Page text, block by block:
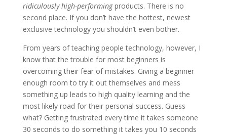
ridiculously high-performingproducts. There is no
second place. If you don’t have the hottest, newest
exclusive technology you shouldn’t even bother.
From years of teaching people technology, however, I
know that the trouble for most beginners is
overcoming their fear of mistakes. Giving a beginner
enough room to try it out themselves and mess
something up leads to high quality learning and the
most likely road for their personal success. Guess
what? Getting frustrated every time it takes someone
30 seconds to do something it takes you 10 seconds